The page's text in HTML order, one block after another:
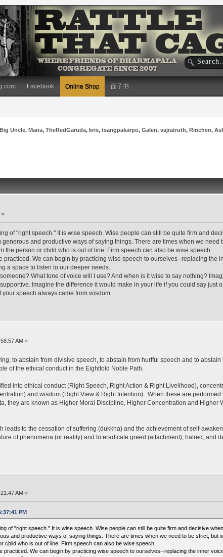
Facebook Online Shop 面子书
Big Uncle, Mana, TheRedGaruda, kris, tsangpakarpo, Galen, vajratruth, Rinchen,
»
of "right speech." It is wise speech. Wise people can still be quite firm and
and productive ways of saying things. There are times when we need
the person or child who is out of line. Firm speech can also be wise speech.
practiced. We can begin by practicing wise speech to ourselves--replacing the
a space to listen to our deeper needs.
What tone of voice will I use? And when is it wise to say nothing?
Imagine the difference it would make in your life if you could say just
speech always came from wisdom.
AM »
to abstain from divisive speech, to abstain from hurtful speech and to abstain
of the ethical conduct in the Eightfold Noble Path.
into ethical conduct (Right Speech, Right Action & Right Livelihood),
and wisdom (Right View & Right Intention). When these are performed
they are known as Higher Moral Discipline, Higher Concentration and Higher
leads to the cessation of suffering (dukkha) and the achievement of self-
of phenomena (or reality) and to eradicate greed (attachment), hatred, and
AM »
PM
of "right speech." It is wise speech. Wise people can still be quite firm and decisive
and productive ways of saying things. There are times when we need to be strict, but
child who is out of line. Firm speech can also be wise speech.
practiced. We can begin by practicing wise speech to ourselves--replacing the inner